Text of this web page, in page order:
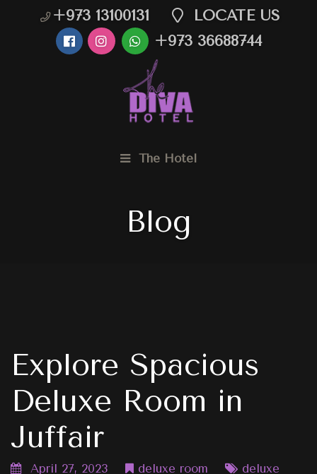
+973 13100131
LOCATE US
+973 36688744
The Hotel
Blog
Explore Spacious
Deluxe Room in
Juffair
April 27, 2023 deluxe room
deluxe